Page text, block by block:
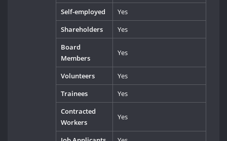
Self-employed
Yes
Shareholders
Yes
Board
Members
Yes
Volunteers
Yes
Trainees
Yes
Contracted
Workers
Yes